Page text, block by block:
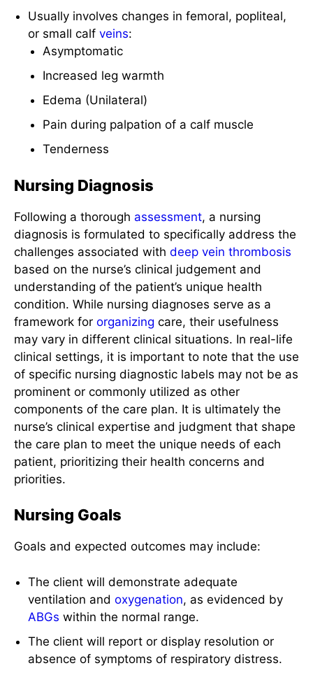
Usually involves changes in femoral, popliteal,
or small calfveins:
Asymptomatic
Increased leg warmth
Edema (Unilateral)
Pain during palpation of a calf muscle
Tenderness
Nursing Diagnosis
Following a thorough assessment, a nursing
diagnosis is formulated to specifically address the
challenges associated with deep vein thrombosis
based on the nurse’s clinical judgement and
understanding of the patient’s unique health
condition. While nursing diagnoses serve as a
framework for organizing care, their usefulness
may vary in different clinical situations. In real-life
clinical settings, it is important to note that the use
of specific nursing diagnostic labels may not be as
prominent or commonly utilized as other
components of the care plan. It is ultimately the
nurse’s clinical expertise and judgment that shape
the care plan to meet the unique needs of each
patient, prioritizing their health concerns and
priorities.
Nursing Goals
Goals and expected outcomes may include:
The client will demonstrate adequate
ventilation andoxygenation, as evidenced by
ABGs within the normal range.
The client will report or display resolution or
absence of symptoms of respiratory distress.